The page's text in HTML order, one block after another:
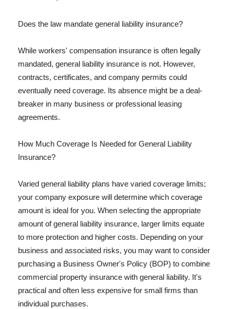
Does the law mandate general liability insurance?
While workers' compensation insurance is often legally
mandated, general liability insurance is not. However,
contracts, certificates, and company permits could
eventually need coverage. Its absence might be a deal-
breaker in many business or professional leasing
agreements.
How Much Coverage Is Needed for General Liability
Insurance?
Varied general liability plans have varied coverage limits;
your company exposure will determine which coverage
amount is ideal for you. When selecting the appropriate
amount of general liability insurance, larger limits equate
to more protection and higher costs. Depending on your
business and associated risks, you may want to consider
purchasing a Business Owner's Policy (BOP) to combine
commercial property insurance with general liability. It's
practical and often less expensive for small firms than
individual purchases.